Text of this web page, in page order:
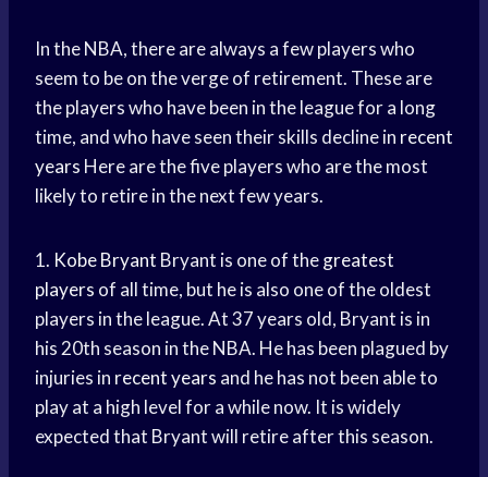
In the NBA, there are always a few players who
seem to be on the verge of retirement. These are
the players who have been in the league for a long
time, and who have seen their skills decline in recent
years Here are the five players who are the most
likely to retire in the next few years.
1. Kobe Bryant Bryant is one of thegreatest
players of all time, but he is also one of the oldest
players in the league. At 37 years old, Bryant is in
his 20th season in the NBA. He has been plagued by
injuries in recent years and he has not been able to
play at a high level for a while now. It is widely
expected that Bryant will retire after this season.